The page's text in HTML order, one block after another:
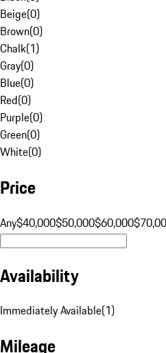
Beige(0)
Brown(0)
Chalk(1)
Gray(0)
Blue(0)
Red(0)
Purple(0)
Green(0)
White(0)
Price
Any$40,000$50,000$60,000
Availability
Immediately Available(1)
Mileage